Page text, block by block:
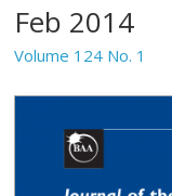
Feb 2014
Volume 124 No. 1